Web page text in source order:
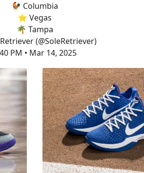
🐓 Columbia
⭐️ Vegas
🌴 Tampa
(@SoleRetriever)
PM • Mar 14, 2025